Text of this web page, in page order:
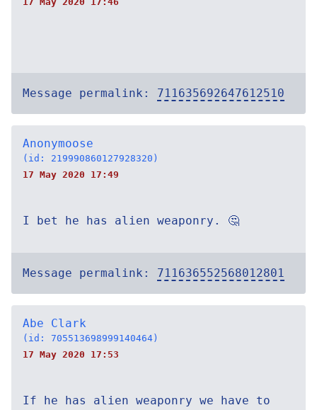
Message permalink: 711635692647612510
Anonymoose
(id: 219990860127928320)
17 May 2020 17:49
I bet he has alien weaponry. 🤔
Message permalink: 711636552568012801
Abe Clark
(id: 705513698999140464)
17 May 2020 17:53
If he has alien weaponry we have to